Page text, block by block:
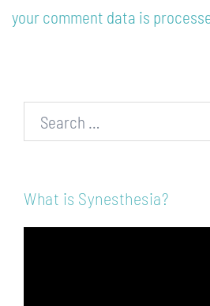
your comment data is
Search…
What is Synesthesia?